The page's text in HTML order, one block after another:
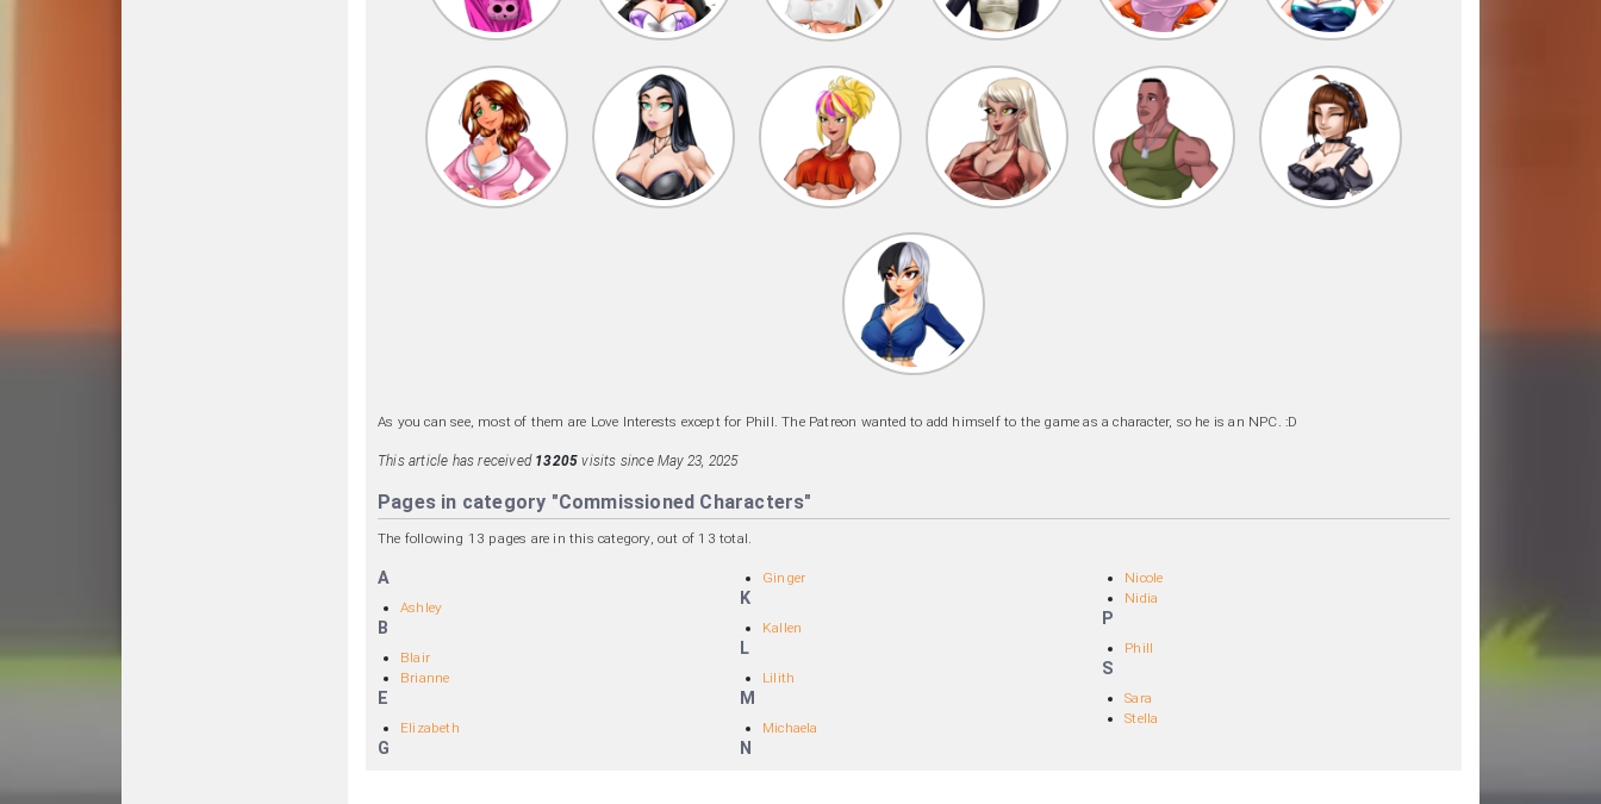
As you can see, most of them are Love Interests except for Phill. The Patreon wanted to add himself to the game as a character, so he is an NPC. :D
This article has received 13205 visits since May 23, 2025
Pages in category "Commissioned Characters"
The following 13 pages are in this category, out of 13 total.
A
Ashley
B
Blair
Brianne
E
Elizabeth
G
Ginger
K
Kallen
L
Lilith
M
Michaela
N
Nicole
Nidia
P
Phill
S
Sara
Stella